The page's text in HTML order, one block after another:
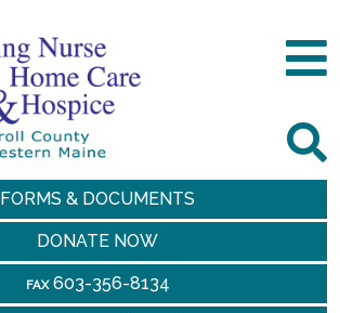
FORMS & DOCUMENTS
DONATE NOW
FAX603-356-8134